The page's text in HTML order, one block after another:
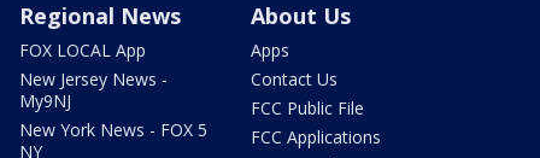
Regional News
FOX LOCAL App
New Jersey News -
My9NJ
New York News - FOX 5
NY
About Us
Apps
Contact Us
FCC Public File
FCC Applications